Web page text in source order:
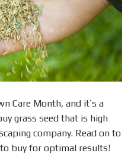
Care Month, and it’s a
grass seed that is high
company. Read on to
buy for optimal results!